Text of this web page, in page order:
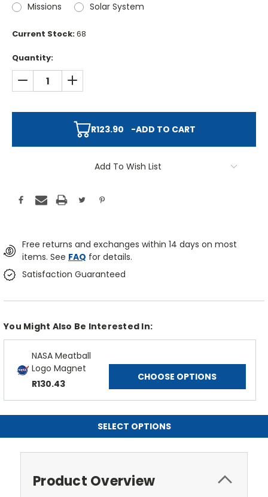
Missions Solar System
Current Stock:68
Quantity:
DECREASE QUANTITY:INCREASE QUANTITY:
R123.90 -ADD TO CART
Add To Wish List
Free returns and exchanges within 14 days on most
items. See FAQ for details.
Satisfaction Guaranteed
You Might Also Be Interested In:
NASA Meatball
Logo Magnet
R130.43
CHOOSE OPTIONS
SELECT OPTIONS
Product Overview